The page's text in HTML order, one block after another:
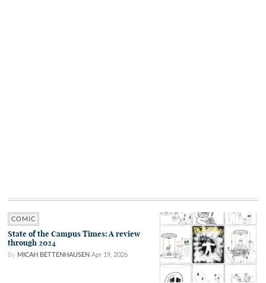
COMIC
State of the Campus Times: A review
through 2024
By MICAH BETTENHAUSEN Apr 19, 2026